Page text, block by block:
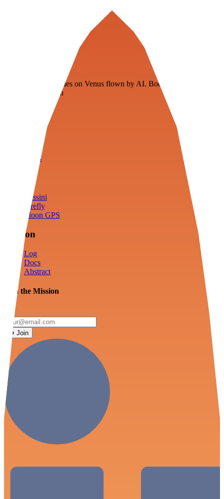
Floating fuel factories on Venus flown by AI. Bootstrapping with
3D simulation tech
Tools
Cassini
Firefly
Moon GPS
Mission
Log
Docs
Abstract
Join the Mission
Join